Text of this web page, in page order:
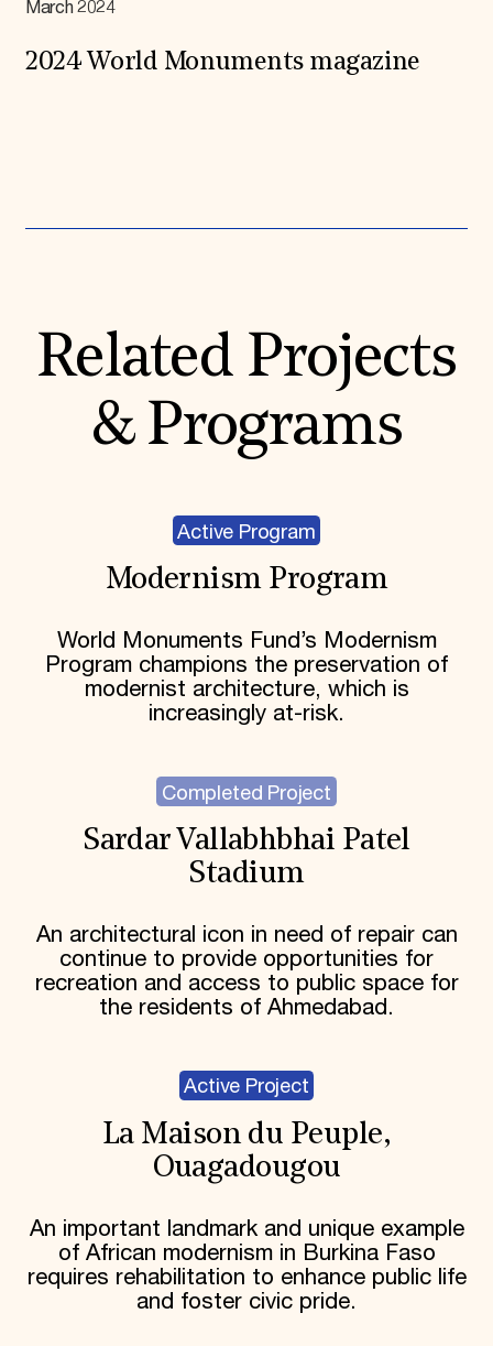
March 2024
2024 World Monuments magazine
Related Projects
& Programs
Active Program
Modernism Program
World Monuments Fund’s Modernism
Program champions the preservation of
modernist architecture, which is
increasingly at-risk.
Completed Project
Sardar Vallabhbhai Patel
Stadium
An architectural icon in need of repair can
continue to provide opportunities for
recreation and access to public space for
the residents of Ahmedabad.
Active Project
La Maison du Peuple,
Ouagadougou
An important landmark and unique example
of African modernism in Burkina Faso
requires rehabilitation to enhance public life
and foster civic pride.